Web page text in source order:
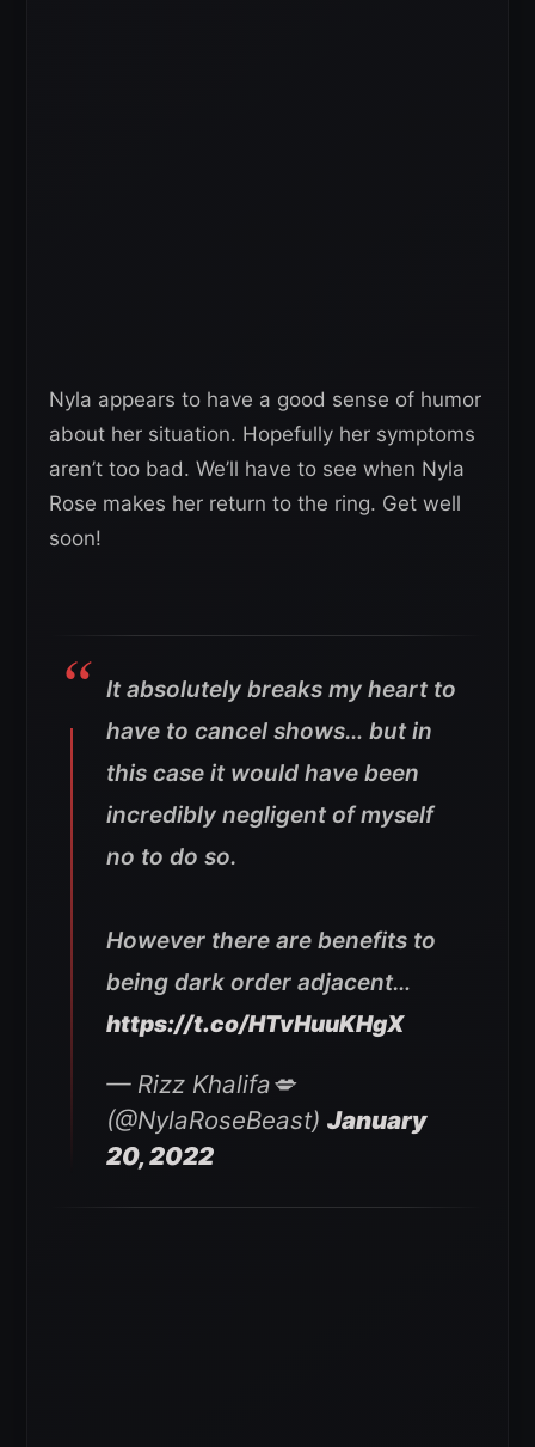
Nyla appears to have a good sense of humor
about her situation. Hopefully her symptoms
aren’t too bad. We’ll have to see when Nyla
Rose makes her return to the ring. Get well
soon!
It absolutely breaks my heart to
have to cancel shows… but in
this case it would have been
incredibly negligent of myself
no to do so.
However there are benefits to
being dark order adjacent…
https://t.co/HTvHuuKHgX
— Rizz Khalifa💋
(@NylaRoseBeast) January
20, 2022